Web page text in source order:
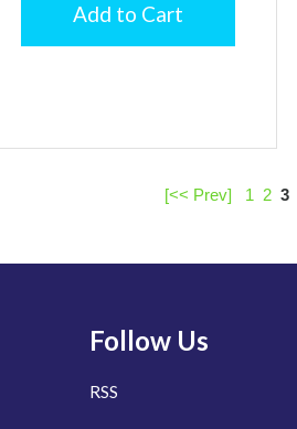
Add to Cart
[<< Prev] 1 2 3
Follow Us
RSS